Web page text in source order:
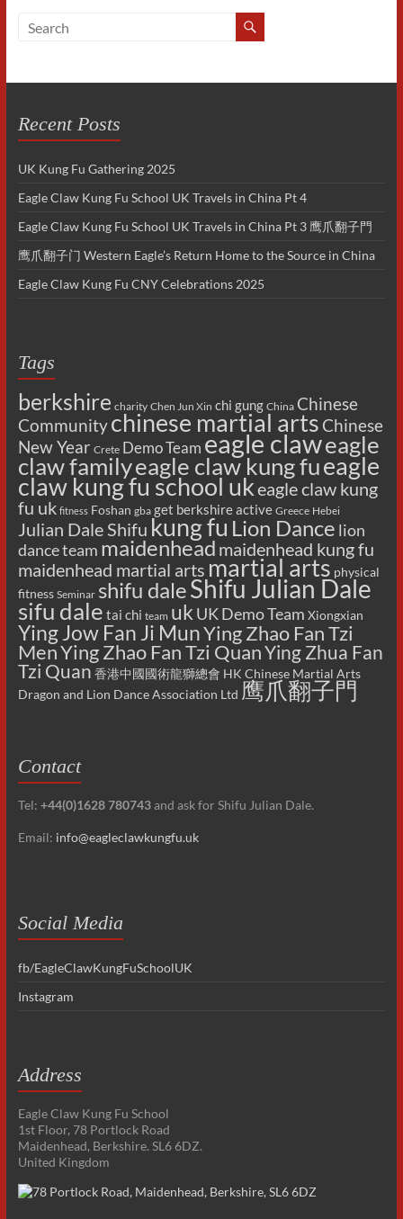
Recent Posts
UK Kung Fu Gathering 2025
Eagle Claw Kung Fu School UK Travels in China Pt 4
Eagle Claw Kung Fu School UK Travels in China Pt 3 鹰爪翻子門
鹰爪翻子门 Western Eagle’s Return Home to the Source in China
Eagle Claw Kung Fu CNY Celebrations 2025
Tags
berkshire charity Chen Jun Xin chi gung China Chinese
Communitychinese martial arts Chinese
New Year Crete Demo Team eagle claweagle
claw familyeagle claw kung fueagle
claw kung fu school ukeagle claw kung
fu uk fitness Foshan gba get berkshire active Greece Hebei
Julian Dale Shifu kung fu Lion Dance lion
dance team maidenhead maidenhead kung fu
maidenhead martial arts martial arts physical
fitness Seminar shifu daleShifu Julian Dale
sifu dale tai chi team uk UK Demo Team Xiongxian
Ying Jow Fan Ji MunYing Zhao Fan Tzi
MenYing Zhao Fan Tzi QuanYing Zhua Fan
Tzi Quan 香港中國國術龍獅總會 HK Chinese Martial Arts
Dragon and Lion Dance Association Ltd 鹰爪翻子門
Contact
Tel: +44(0)1628 780743and ask for Shifu Julian Dale.
Email: info@eagleclawkungfu.uk
Social Media
fb/EagleClawKungFuSchoolUK
Instagram
Address
Eagle Claw Kung Fu School
1st Floor, 78 Portlock Road
Maidenhead, Berkshire. SL6 6DZ.
United Kingdom